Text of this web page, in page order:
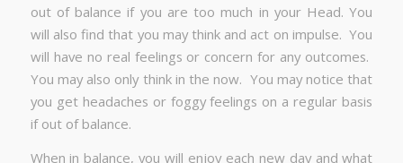
out of balance if you are too much in your Head. You
will also find that you may think and act on impulse. You
will have no real feelings or concern for any outcomes.
You may also only think in the now. You may notice that
you get headaches or foggy feelings on a regular basis
if out of balance.
When in balance, you will enjoy each new day and what